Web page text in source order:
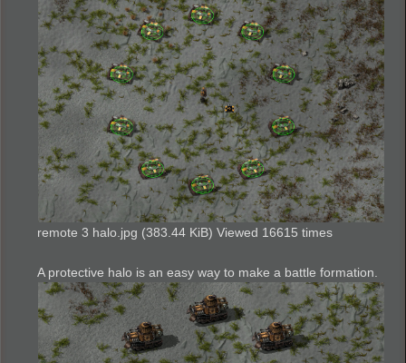
remote 3 halo.jpg (383.44 KiB) Viewed 16615 times
A protective halo is an easy way to make a battle formation.